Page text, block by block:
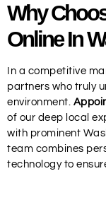
Why
Online In
In a competitive
partners who truly
environment.
of our deep local
with prominent
team combines
technology to